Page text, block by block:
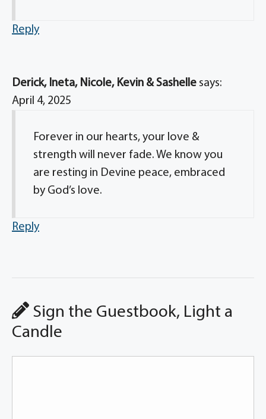
Reply
Derick, Ineta, Nicole, Kevin & Sashelle says:
April 4, 2025
Forever in our hearts, your love &
strength will never fade. We know you
are resting in Devine peace, embraced
by God’s love.
Reply
Sign the Guestbook, Light a
Candle